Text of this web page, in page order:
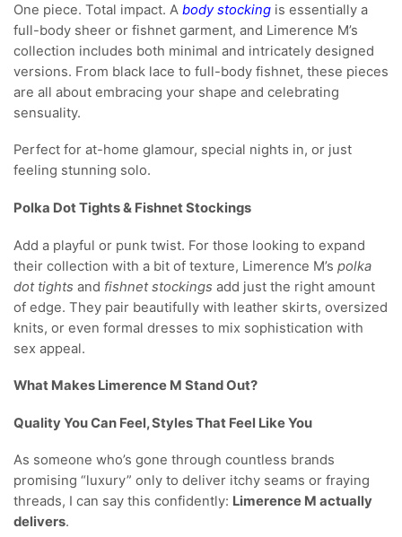
One piece. Total impact. A body stocking is essentially a
full-body sheer or fishnet garment, and Limerence M’s
collection includes both minimal and intricately designed
versions. From black lace to full-body fishnet, these pieces
are all about embracing your shape and celebrating
sensuality.
Perfect for at-home glamour, special nights in, or just
feeling stunning solo.
Polka Dot Tights & Fishnet Stockings
Add a playful or punk twist. For those looking to expand
their collection with a bit of texture, Limerence M’s polka
dot tights and fishnet stockings add just the right amount
of edge. They pair beautifully with leather skirts, oversized
knits, or even formal dresses to mix sophistication with
sex appeal.
What Makes Limerence M Stand Out?
Quality You Can Feel, Styles That Feel Like You
As someone who’s gone through countless brands
promising “luxury” only to deliver itchy seams or fraying
threads, I can say this confidently: Limerence M actually
delivers.